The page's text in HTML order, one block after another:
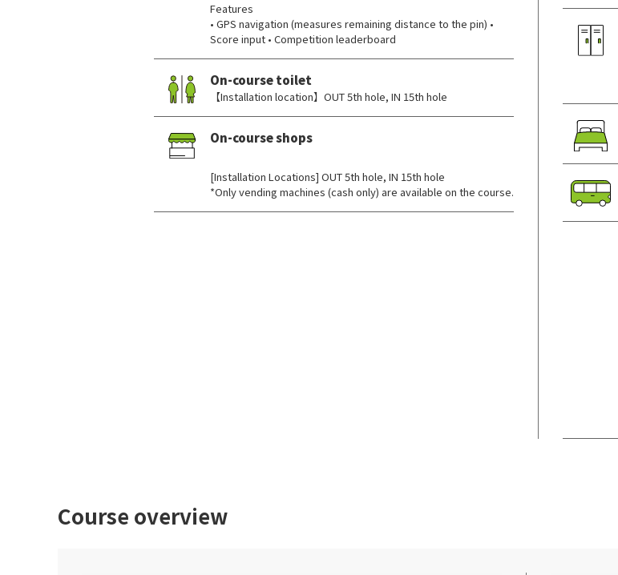
Features
• GPS navigation (measures remaining distance to the pin) •
Score input • Competition leaderboard
On-course toilet
【Installation location】OUT 5th hole, IN 15th hole
On-course shops
[Installation Locations] OUT 5th hole, IN 15th hole
*Only vending machines (cash only) are available on the course.
Course overview